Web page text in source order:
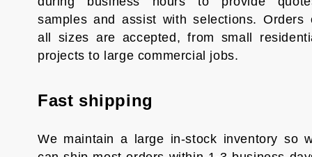
samples and assist with selections. Orders
all sizes are accepted, from small
projects to large commercial jobs.
Fast shipping
We maintain a large in-stock inventory so